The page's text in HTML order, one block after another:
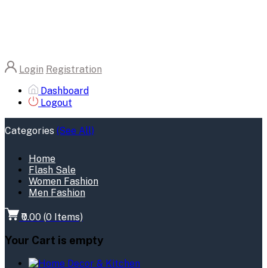
Login Registration
Dashboard
Logout
Categories (See All)
Home
Flash Sale
Women Fashion
Men Fashion
₹0.00 (0 Items)
Your Cart is empty